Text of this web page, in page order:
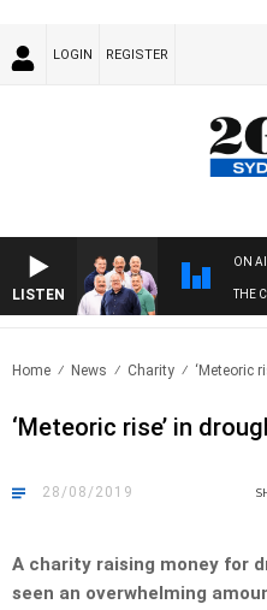
LOGIN REGISTER
LISTEN
ON
THE
Home News Charity ‘Meteoric
‘Meteoric rise’ in
28/08/2019
A charity raising money for
seen an overwhelming